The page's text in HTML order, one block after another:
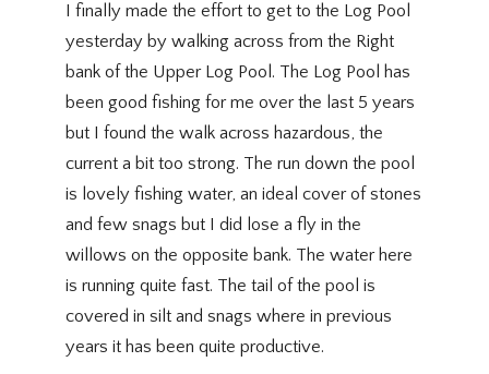
I finally made the effort to get to the Log Pool
yesterday by walking across from the Right
bank of the Upper Log Pool. The Log Pool has
been good fishing for me over the last 5 years
but I found the walk across hazardous, the
current a bit too strong. The run down the pool
is lovely fishing water, an ideal cover of stones
and few snags but I did lose a fly in the
willows on the opposite bank. The water here
is running quite fast. The tail of the pool is
covered in silt and snags where in previous
years it has been quite productive.